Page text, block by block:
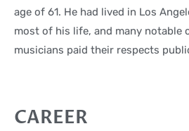
age of 61. He had lived in Los
most of his life, and many notable
musicians paid their respects
CAREER